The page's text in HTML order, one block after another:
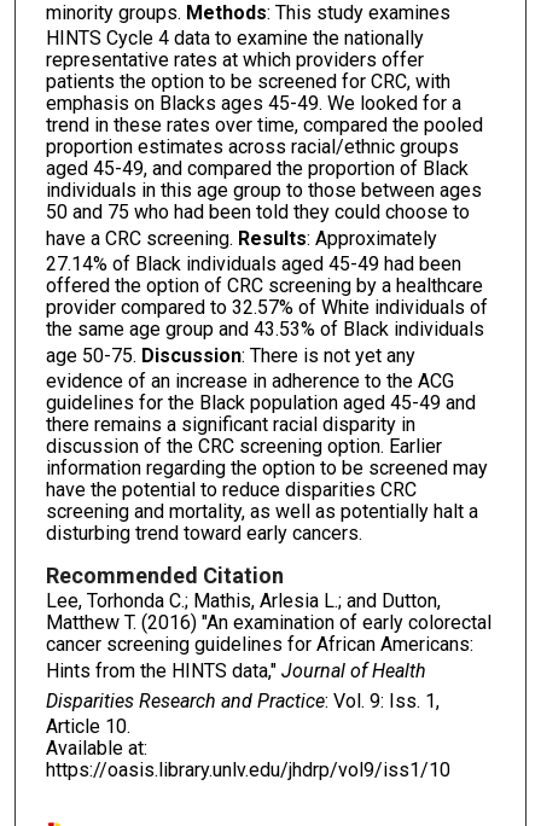
minority groups. Methods: This study examines
HINTS Cycle 4 data to examine the nationally
representative rates at which providers offer
patients the option to be screened for CRC, with
emphasis on Blacks ages 45-49. We looked for a
trend in these rates over time, compared the pooled
proportion estimates across racial/ethnic groups
aged 45-49, and compared the proportion of Black
individuals in this age group to those between ages
50 and 75 who had been told they could choose to
have a CRC screening. Results: Approximately
27.14% of Black individuals aged 45-49 had been
offered the option of CRC screening by a healthcare
provider compared to 32.57% of White individuals of
the same age group and 43.53% of Black individuals
age 50-75. Discussion: There is not yet any
evidence of an increase in adherence to the ACG
guidelines for the Black population aged 45-49 and
there remains a significant racial disparity in
discussion of the CRC screening option. Earlier
information regarding the option to be screened may
have the potential to reduce disparities CRC
screening and mortality, as well as potentially halt a
disturbing trend toward early cancers.
Recommended Citation
Lee, Torhonda C.; Mathis, Arlesia L.; and Dutton,
Matthew T. (2016) "An examination of early colorectal
cancer screening guidelines for African Americans:
Hints from the HINTS data," Journal of Health
Disparities Research and Practice: Vol. 9: Iss. 1,
Article 10.
Available at:
https://oasis.library.unlv.edu/jhdrp/vol9/iss1/10